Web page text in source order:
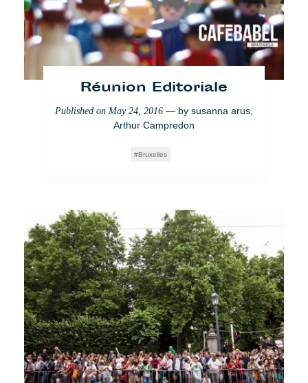
Réunion Editoriale
Published on May 24, 2016— by susanna arus,
Arthur Campredon
Bruxelles
Brussels editorial
meeting: Wednesday 6th
July
Arthur Campredon